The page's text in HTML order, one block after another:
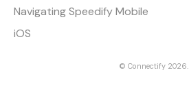
Navigating Speedify Mobile
iOS
© Connectify 2026.